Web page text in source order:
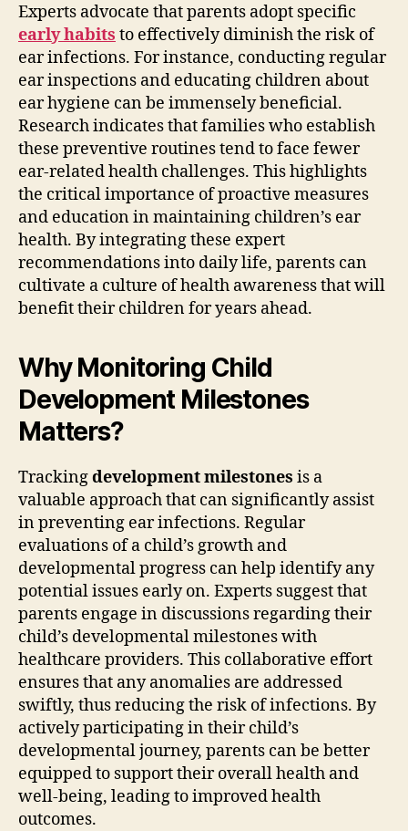
Experts advocate that parents adopt specific
early habits to effectively diminish the risk of
ear infections. For instance, conducting regular
ear inspections and educating children about
ear hygiene can be immensely beneficial.
Research indicates that families who establish
these preventive routines tend to face fewer
ear-related health challenges. This highlights
the critical importance of proactive measures
and education in maintaining children’s ear
health. By integrating these expert
recommendations into daily life, parents can
cultivate a culture of health awareness that will
benefit their children for years ahead.
Why Monitoring Child
Development Milestones
Matters?
Trackingdevelopment milestones is a
valuable approach that can significantly assist
in preventing ear infections. Regular
evaluations of a child’s growth and
developmental progress can help identify any
potential issues early on. Experts suggest that
parents engage in discussions regarding their
child’s developmental milestones with
healthcare providers. This collaborative effort
ensures that any anomalies are addressed
swiftly, thus reducing the risk of infections. By
actively participating in their child’s
developmental journey, parents can be better
equipped to support their overall health and
well-being, leading to improved health
outcomes.